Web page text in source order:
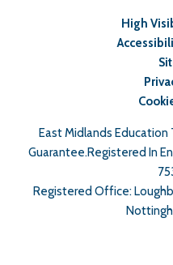
High
East Midlands
Guarantee.Registered In
Registered Office: